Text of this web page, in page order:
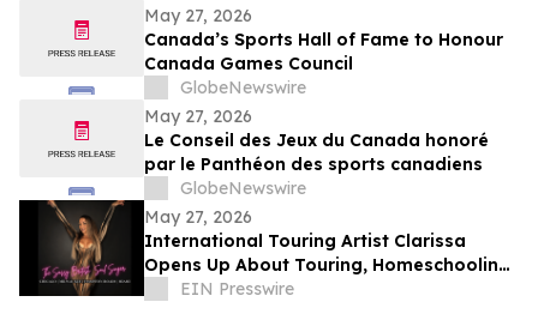
May 27, 2026
Canada’s Sports Hall of Fame to Honour
Canada Games Council
GlobeNewswire
May 27, 2026
Le Conseil des Jeux du Canada honoré
par le Panthéon des sports canadiens
GlobeNewswire
May 27, 2026
International Touring Artist Clarissa
Opens Up About Touring, Homeschooling
& Building her Independent Career
EIN Presswire